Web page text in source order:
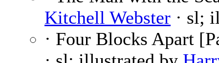
Kitchell Webster · sl;
· Four Blocks Apart